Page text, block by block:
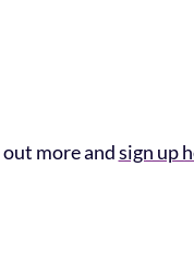
more andsign up